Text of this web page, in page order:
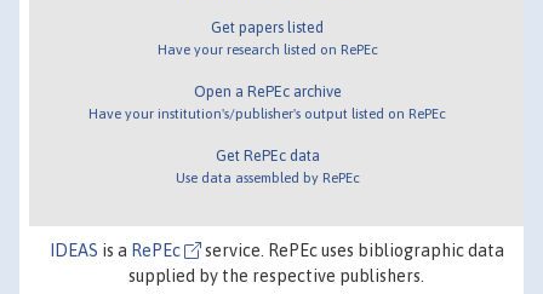
Get papers listed
Have your research listed on RePEc
Open a RePEc archive
Have your institution's/publisher's output listed on RePEc
Get RePEc data
Use data assembled by RePEc
IDEAS is a RePEc
service. RePEc uses bibliographic data
supplied by the respective publishers.